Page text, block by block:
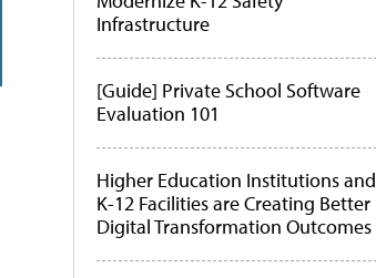
Infrastructure
[Guide] Private School Software
Evaluation 101
Higher Education Institutions and
K-12 Facilities are Creating Better
Digital Transformation Outcomes